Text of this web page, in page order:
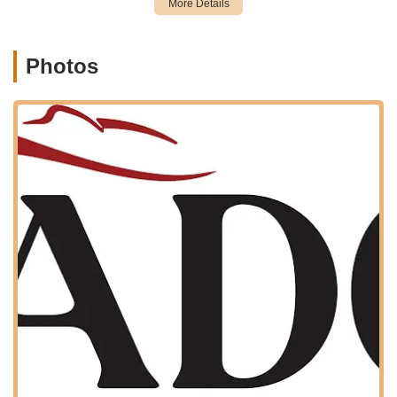
learning and skill enhancement, the studio may offer
Artistic Dance Connection distinguishes itself with several key
recommendations and positive reputation within the New York
dance community.
Exceptional Staff and Welcoming Atmosphere:
predominant highlight from customer reviews is the
consistently positive experience with the teachers and staff,
described as "amazing," "super friendly," "nice and
welcoming," "caring," and "patient." This warm and
supportive environment is crucial for fostering a love for
dance.
Beautiful and Clean Facilities:
The studio itself is praised
for being "beautiful and super clean." A well-maintained and
aesthetically pleasing environment enhances the learning
experience and ensures comfort and safety for dancers.
Highly Recommended "Mommy and Me" Program:
This
specific class stands out, with enthusiastic
Photos